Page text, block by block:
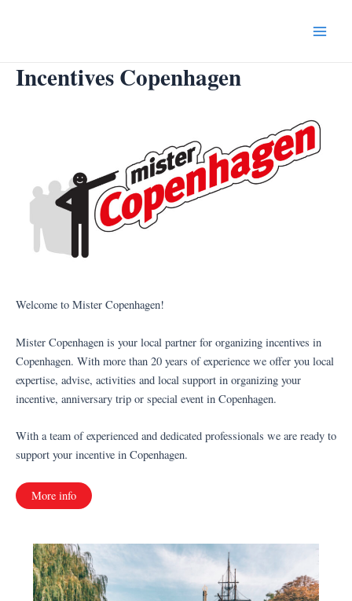
Incentives Copenhagen
Welcome to Mister Copenhagen!
Mister Copenhagen is your local partner for organizing incentives in
Copenhagen. With more than 20 years of experience we offer you local
expertise, advise, activities and local support in organizing your
incentive, anniversary trip or special event in Copenhagen.
With a team of experienced and dedicated professionals we are ready to
support your incentive in Copenhagen.
More info